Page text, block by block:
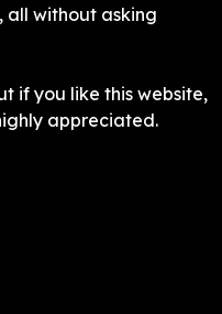
all without asking
if you like this website,
appreciated.